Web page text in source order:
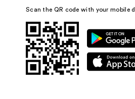
Scan the QR code with your mobile